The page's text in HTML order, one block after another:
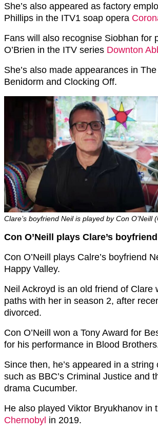
She’s also appeared as factory
Phillips in the ITV1 soap opera
Fans will also recognise Siobhan for
O’Brien in the ITV series Downton
She’s also made appearances in
Benidorm and Clocking Off.
Clare’s boyfriend Neil is played by Con O’Neill
Con O’Neill plays Clare’s
Con O’Neill plays Calre’s boyfriend
Happy Valley.
Neil Ackroyd is an old friend of Clare
paths with her in season 2, after
divorced.
Con O’Neill won a Tony Award for
for his performance in Blood
Since then, he’s appeared in a string
such as BBC’s Criminal Justice and
drama Cucumber.
He also played Viktor Bryukhanov in
Chernobyl in 2019.